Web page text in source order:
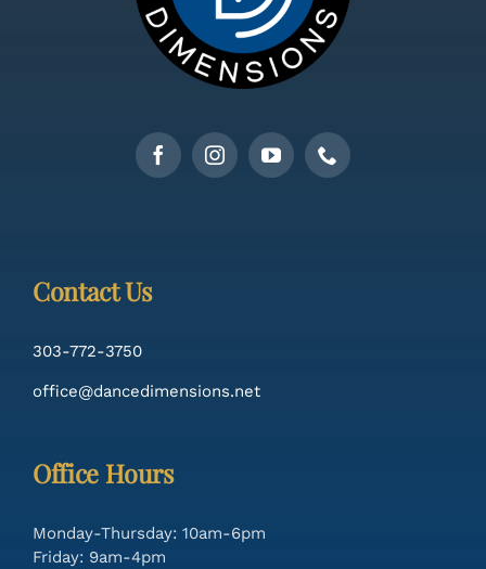
Contact Us
303-772-3750
office@dancedimensions.net
Office Hours
Monday-Thursday: 10am-6pm
Friday: 9am-4pm